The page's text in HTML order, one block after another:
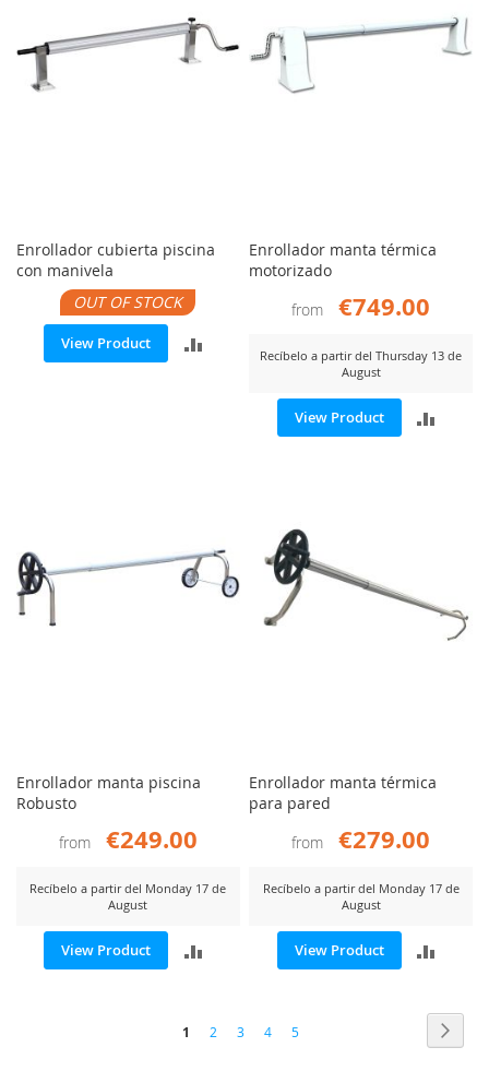
Enrollador cubierta piscina
con manivela
OUT OF STOCK
View Product
ADD
Enrollador manta térmica
motorizado
from
€749.00
Recíbelo a partir del Thursday 13 de
August
View Product
Enrollador manta piscina
Robusto
from
€249.00
Recíbelo a partir del Monday 17 de
August
View Product
ADD
COMPARE
Enrollador manta térmica
para pared
from
€279.00
Recíbelo a partir del Monday 17 de
August
View Product
You're
1 Page
2 Page
3 Page
4 Page
5